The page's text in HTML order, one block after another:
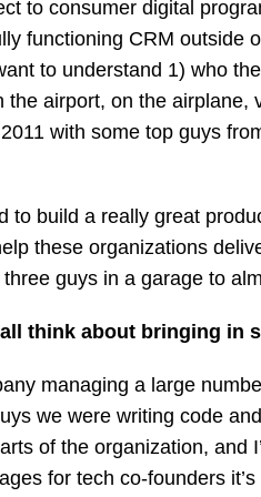
to consumer digital
functioning CRM
to understand 1) who
the airport, on the
with some top guys
to build a really great
these organizations
guys in a garage to
think about bringing in
managing a large
we were writing code
of the organization,
for tech co-founders